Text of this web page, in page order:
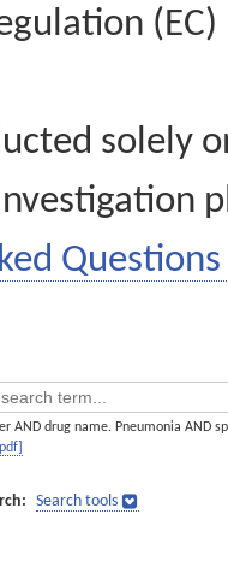
solely
Questions
AND drug name. Pneumonia AND
Search tools